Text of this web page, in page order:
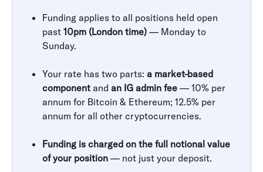
Funding applies to all positions held open
past 10pm (London time) — Monday to
Sunday.
Your rate has two parts: a market-based
component and an IG admin fee — 10% per
annum for Bitcoin & Ethereum; 12.5% per
annum for all other cryptocurrencies.
Funding is charged on the full notional value
of your position — not just your deposit.